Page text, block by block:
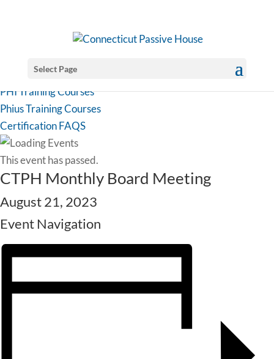
Select Page
PHI Training Courses
Phius Training Courses
Certification FAQS
This event has passed.
CTPH Monthly Board Meeting
August 21, 2023
Event Navigation